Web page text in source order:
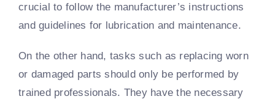
crucial to follow the manufacturer’s instructions
and guidelines for lubrication and maintenance.
On the other hand, tasks such as replacing worn
or damaged parts should only be performed by
trained professionals. They have the necessary